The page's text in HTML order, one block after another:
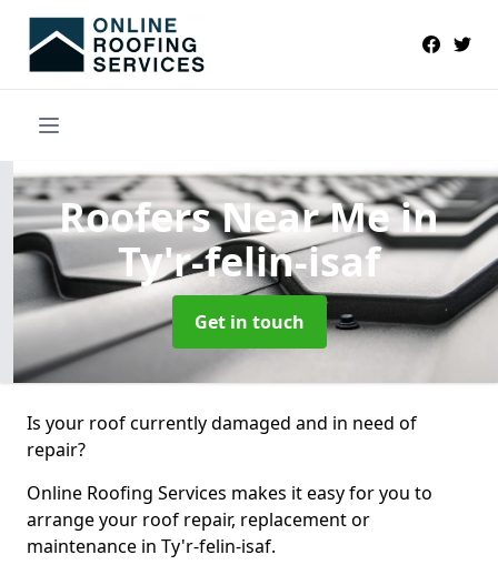
Roofers Near Mein
Ty'r-felin-isaf
Get in touch
Is your roof currently damaged and in need of
repair?
Online Roofing Services makes it easy for you to
arrange your roof repair, replacement or
maintenance in Ty'r-felin-isaf.